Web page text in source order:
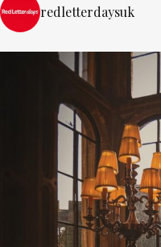
redletterdaysuk